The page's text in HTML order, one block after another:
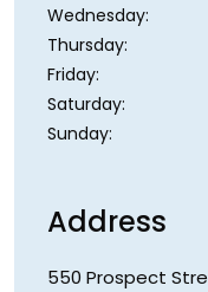
Wednesday:
Thursday:
Friday:
Saturday:
Sunday:
Address
550 Prospect